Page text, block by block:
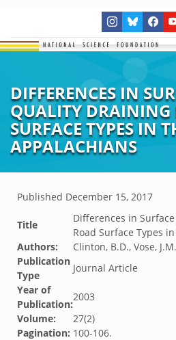
DIFFERENCES IN
QUALITY DRAINING
SURFACE TYPES IN
APPALACHIANS
Published December 15, 2017
Title
Differences in
Road Surface Types
Authors:
Clinton, B.D., Vose, J.M.
Publication
Type
Journal Article
Year of
Publication:
2003
Volume:
27(2)
Pagination: 100-106.